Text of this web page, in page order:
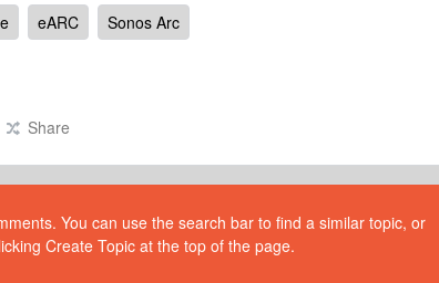
eARC Sonos Arc
Share
You can use the search bar to find a similar topic, or
Create Topic at the top of the page.